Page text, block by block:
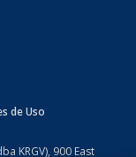
de Uso
KRGV), 900 East